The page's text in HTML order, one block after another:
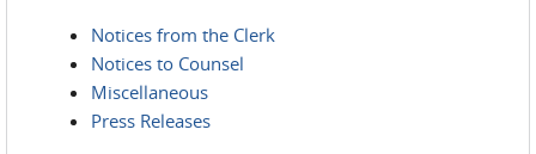
Notices from the Clerk
Notices to Counsel
Miscellaneous
Press Releases